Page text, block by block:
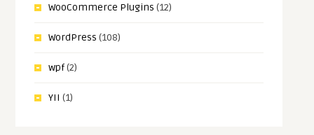
WooCommerce Plugins (12)
WordPress (108)
wpf(2)
YII (1)